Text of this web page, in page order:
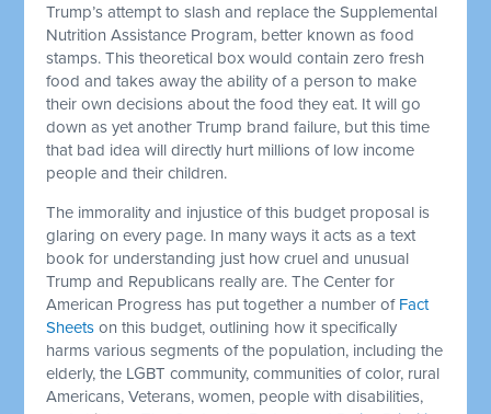
Trump’s attempt to slash and replace the Supplemental
Nutrition Assistance Program, better known as food
stamps. This theoretical box would contain zero fresh
food and takes away the ability of a person to make
their own decisions about the food they eat. It will go
down as yet another Trump brand failure, but this time
that bad idea will directly hurt millions of low income
people and their children.
The immorality and injustice of this budget proposal is
glaring on every page. In many ways it acts as a text
book for understanding just how cruel and unusual
Trump and Republicans really are. The Center for
American Progress has put together a number of Fact
Sheets on this budget, outlining how it specifically
harms various segments of the population, including the
elderly, the LGBT community, communities of color, rural
Americans, Veterans, women, people with disabilities,